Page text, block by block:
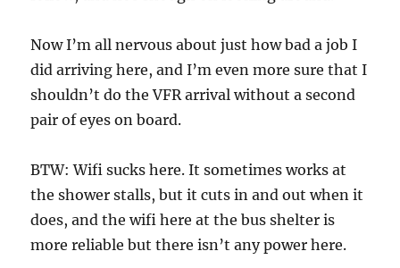
Now I’m all nervous about just how bad a job I
did arriving here, and I’m even more sure that I
shouldn’t do the VFR arrival without a second
pair of eyes on board.
BTW: Wifi sucks here. It sometimes works at
the shower stalls, but it cuts in and out when it
does, and the wifi here at the bus shelter is
more reliable but there isn’t any power here.